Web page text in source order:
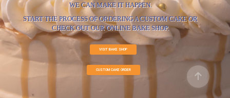
WE CAN MAKE IT HAPPEN.
START THE PROCESS OF ORDERING A CUSTOM CAKE OR
CHECK OUT OUR ONLINE BAKE SHOP.
CUSTOM CAKE ORDER
VISIT BAKE SHOP